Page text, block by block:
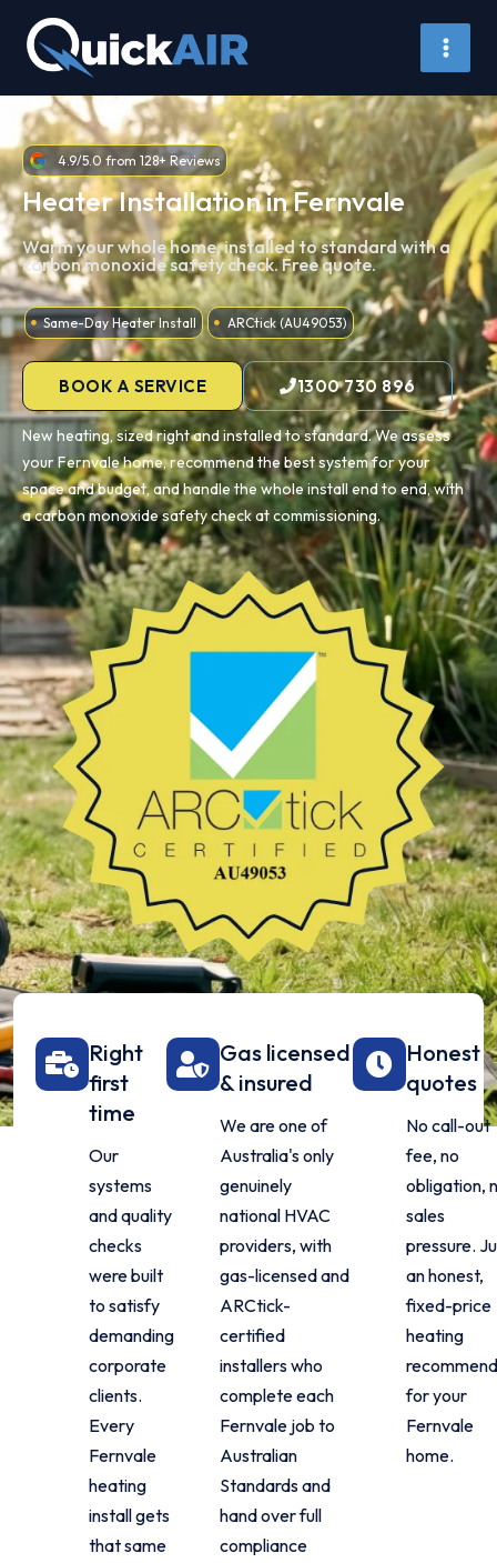
content
4.9/5.0 from 128+ Reviews
Heater Installation in Fernvale
Warm your whole home, installed to standard with a
carbon monoxide safety check. Free quote.
Same-Day Heater Install ARCtick (AU49053)
BOOK A SERVICE 1300 730 896
New heating, sized right and installed to standard. We assess
your Fernvale home, recommend the best system for your
space and budget, and handle the whole install end to end, with
a carbon monoxide safety check at commissioning.
Right
first
time
Our
systems
and quality
checks
were built
to satisfy
demanding
corporate
clients.
Every
Fernvale
heating
install gets
that same
Gas licensed
& insured
We are one of
Australia's only
genuinely
national HVAC
providers, with
gas-licensed and
ARCtick-
certified
installers who
complete each
Fernvale job to
Australian
Standards and
hand over full
compliance
Honest
quotes
No call-out
fee, no
obligation,
sales
pressure.
an honest,
fixed-price
heating
for your
Fernvale
home.